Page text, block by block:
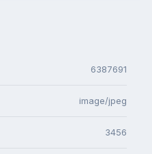
6387691
image/jpeg
3456